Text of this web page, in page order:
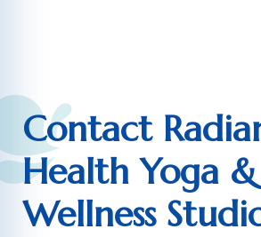
Contact
Health Yoga &
Wellness